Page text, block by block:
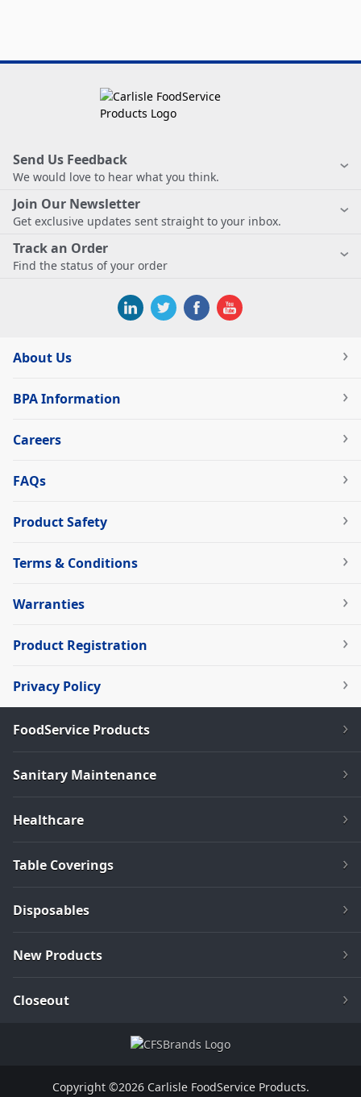
Send Us Feedback
We would love to hear what you think.
Join Our Newsletter
Get exclusive updates sent straight to your inbox.
Track an Order
Find the status of your order
About Us
BPA Information
Careers
FAQs
Product Safety
Terms & Conditions
Warranties
Product Registration
Privacy Policy
FoodService Products
Sanitary Maintenance
Healthcare
Table Coverings
Disposables
New Products
Closeout
Copyright ©2026 Carlisle FoodService Products.